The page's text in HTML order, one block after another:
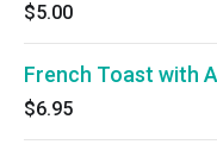
$5.00
French Toast with
$6.95